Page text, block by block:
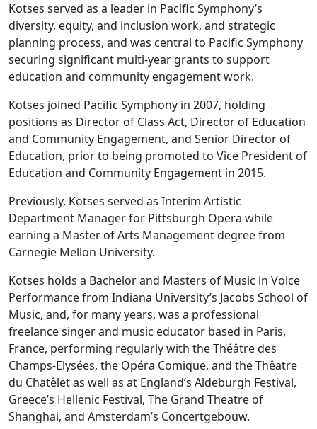
Kotses served as a leader in Pacific Symphony’s
diversity, equity, and inclusion work, and strategic
planning process, and was central to Pacific Symphony
securing significant multi-year grants to support
education and community engagement work.
Kotses joined Pacific Symphony in 2007, holding
positions as Director of Class Act, Director of Education
and Community Engagement, and Senior Director of
Education, prior to being promoted to Vice President of
Education and Community Engagement in 2015.
Previously, Kotses served as Interim Artistic
Department Manager for Pittsburgh Opera while
earning a Master of Arts Management degree from
Carnegie Mellon University.
Kotses holds a Bachelor and Masters of Music in Voice
Performance from Indiana University’s Jacobs School of
Music, and, for many years, was a professional
freelance singer and music educator based in Paris,
France, performing regularly with the Théâtre des
Champs-Elysées, the Opéra Comique, and the Thêatre
du Chatêlet as well as at England’s Aldeburgh Festival,
Greece’s Hellenic Festival, The Grand Theatre of
Shanghai, and Amsterdam’s Concertgebouw.